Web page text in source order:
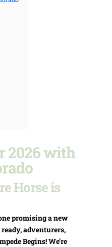
2026 with
Horse is
promising a new
adventurers,
Begins! We’re